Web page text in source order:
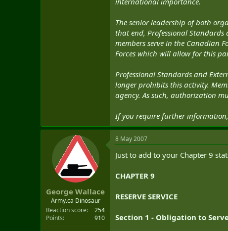
The senior leadership of both
that end, Professional Standards
members serve in the Canadian
Forces which will allow for this
Professional Standards and
longer prohibits this activity.
agency. As such, authorization
If you require further
George Wallace
Army.ca Dinosaur
Reaction score
254
Points
910
8 May 2007
Just to add to your Chapter 9
CHAPTER 9
RESERVE SERVICE
Section 1 - Obligation to